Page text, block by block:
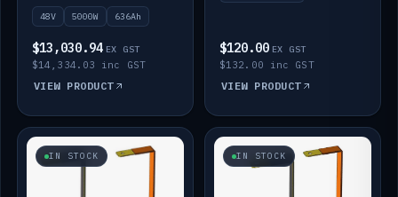
48V 5000W 636Ah
$13,030.94 EX GST
$14,334.03 inc GST
VIEW PRODUCT
$120.00 EX GST
$132.00 inc GST
VIEW PRODUCT
IN STOCK IN STOCK